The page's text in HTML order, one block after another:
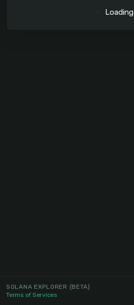
Loading
SOLANA EXPLORER (BETA)
Terms of Services